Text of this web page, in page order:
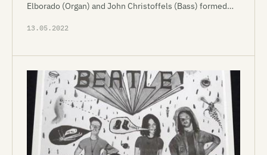
Elborado (Organ) and John Christoffels (Bass) formed…
13.05.2022